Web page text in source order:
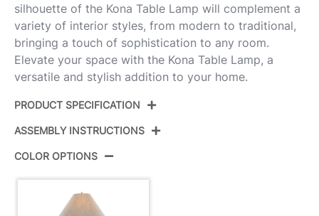
silhouette of the Kona Table Lamp will complement a
variety of interior styles, from modern to traditional,
bringing a touch of sophistication to any room.
Elevate your space with the Kona Table Lamp, a
versatile and stylish addition to your home.
PRODUCT SPECIFICATION
Color: Brass Metal,Natural Linen
Overall Length
ASSEMBLY INSTRUCTIONS
COLOR OPTIONS